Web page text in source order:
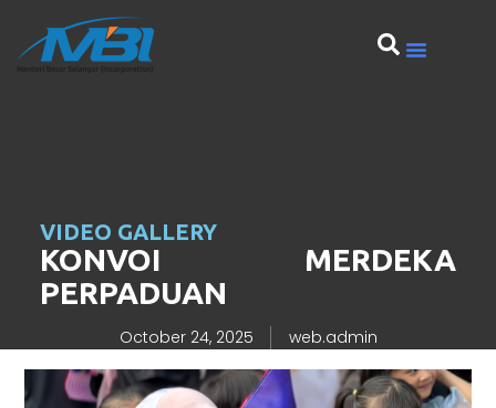
VIDEO GALLERY
KONVOI MERDEKA
PERPADUAN
October 24, 2025 web.admin